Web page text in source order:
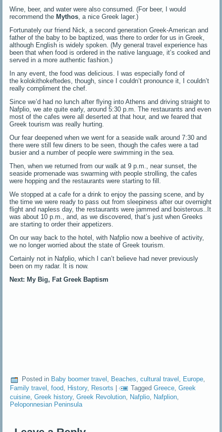
Wine, beer, and water were also consumed. (For beer, I would
recommend the Mythos , a nice Greek lager.)
Fortunately our friend Nick, a second generation Greek-American and
father of the baby to be baptized, was there to order for us in Greek,
although English is widely spoken. (My general travel experience has
been that when food is ordered in the native language, it’s cooked and
served in a more authentic fashion.)
In any event, the food was delicious. I was especially fond of
the kolokithokeftedes, though, since I couldn’t pronounce it, I couldn’t
really compliment the chef.
Since we’d had no lunch after flying into Athens and driving straight to
Nafplio, we ate quite early, around 5:30 p.m. The restaurants and even
most of the cafes were all deserted at that hour, and we feared that
Greek tourism was really hurting.
Our fear deepened when we went for a seaside walk around 7:30 and
there were still few diners to be seen, though the cafes were a tad
busier and a number of people were swimming in the sea.
Then, when we returned from our walk at 9 p.m., near sunset, the
seaside promenade was swarming with people strolling, the cafes
were hopping and the restaurants were starting to fill.
We stopped at a cafe for a drink to enjoy the passing scene, and by
the time we were ready to pass out from sleepiness after our overnight
flight and napless day, the restaurants were jammed and boisterous..It
was about 10 p.m., and, as we discovered, that’s just when Greeks
are starting to order their appetizers.
On our way back to the hotel, with Nafplio now a beehive of activity,
we no longer worried about the state of Greek tourism.
Certainly not in Nafplio, which I can’t believe had never previously
been on my radar. It is now.
Next: My Big, Fat Greek Baptism
Posted in Baby boomer travel , Beaches,cultural travel , Europe,
Family travel ,food, History, Resorts | Tagged Greece,Greek
cuisine ,Greek history,Greek Revolution Nafplio Nafplion
Peloponnesian Peninsula